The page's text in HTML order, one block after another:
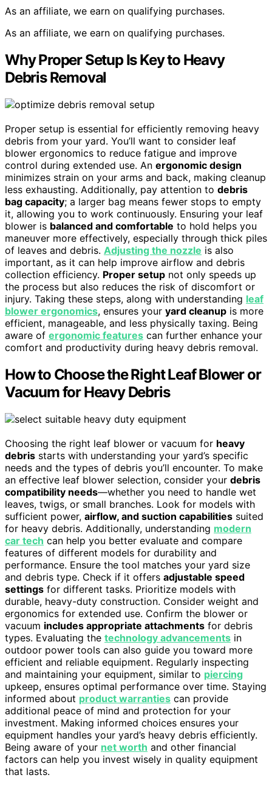
As an affiliate, we earn on qualifying purchases.
As an affiliate, we earn on qualifying purchases.
Why Proper Setup Is Key to Heavy
Debris Removal
Proper setup is essential for efficiently removing heavy
debris from your yard. You’ll want to consider leaf
blower ergonomics to reduce fatigue and improve
control during extended use. An ergonomic design
minimizes strain on your arms and back, making cleanup
less exhausting. Additionally, pay attention to debris
bag capacity; a larger bag means fewer stops to empty
it, allowing you to work continuously. Ensuring your leaf
blower is balanced and comfortable to hold helps you
maneuver more effectively, especially through thick piles
of leaves and debris. Adjusting the nozzle is also
important, as it can help improve airflow and debris
collection efficiency. Proper setup not only speeds up
the process but also reduces the risk of discomfort or
injury. Taking these steps, along with understanding leaf
blower ergonomics, ensures your yard cleanup is more
efficient, manageable, and less physically taxing. Being
aware of ergonomic features can further enhance your
comfort and productivity during heavy debris removal.
How to Choose the Right Leaf Blower or
Vacuum for Heavy Debris
Choosing the right leaf blower or vacuum for heavy
debris starts with understanding your yard’s specific
needs and the types of debris you’ll encounter. To make
an effective leaf blower selection, consider your debris
compatibility needs—whether you need to handle wet
leaves, twigs, or small branches. Look for models with
sufficient power, airflow, and suction capabilities suited
for heavy debris. Additionally, understanding modern
car tech can help you better evaluate and compare
features of different models for durability and
performance. Ensure the tool matches your yard size
and debris type. Check if it offers adjustable speed
settings for different tasks. Prioritize models with
durable, heavy-duty construction. Consider weight and
ergonomics for extended use. Confirm the blower or
vacuum includes appropriate attachments for debris
types. Evaluating the technology advancements in
outdoor power tools can also guide you toward more
efficient and reliable equipment. Regularly inspecting
and maintaining your equipment, similar to piercing
upkeep, ensures optimal performance over time. Staying
informed about product warranties can provide
additional peace of mind and protection for your
investment. Making informed choices ensures your
equipment handles your yard’s heavy debris efficiently.
Being aware of your net worth and other financial
factors can help you invest wisely in quality equipment
that lasts.